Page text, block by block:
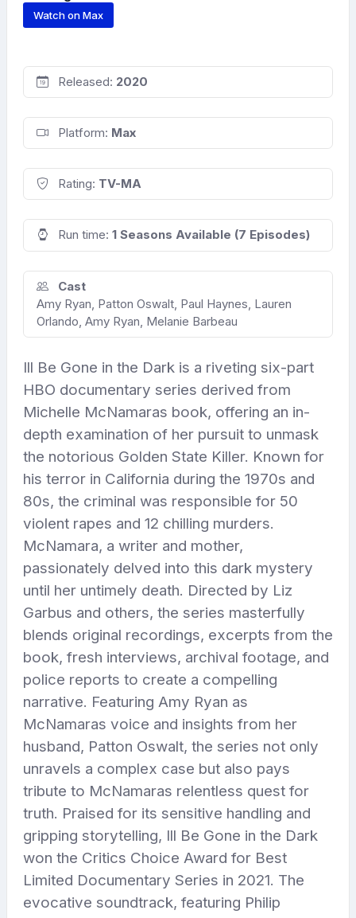
Watch on Max
Released: 2020
Platform: Max
Rating: TV-MA
Run time: 1 Seasons Available (7 Episodes)
Cast
Amy Ryan, Patton Oswalt, Paul Haynes, Lauren
Orlando, Amy Ryan, Melanie Barbeau
Ill Be Gone in the Dark is a riveting six-part
HBO documentary series derived from
Michelle McNamaras book, offering an in-
depth examination of her pursuit to unmask
the notorious Golden State Killer. Known for
his terror in California during the 1970s and
80s, the criminal was responsible for 50
violent rapes and 12 chilling murders.
McNamara, a writer and mother,
passionately delved into this dark mystery
until her untimely death. Directed by Liz
Garbus and others, the series masterfully
blends original recordings, excerpts from the
book, fresh interviews, archival footage, and
police reports to create a compelling
narrative. Featuring Amy Ryan as
McNamaras voice and insights from her
husband, Patton Oswalt, the series not only
unravels a complex case but also pays
tribute to McNamaras relentless quest for
truth. Praised for its sensitive handling and
gripping storytelling, Ill Be Gone in the Dark
won the Critics Choice Award for Best
Limited Documentary Series in 2021. The
evocative soundtrack, featuring Philip